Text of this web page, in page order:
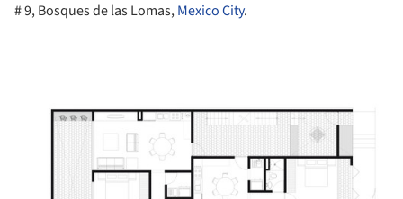
# 9, Bosques de las Lomas,Mexico City.